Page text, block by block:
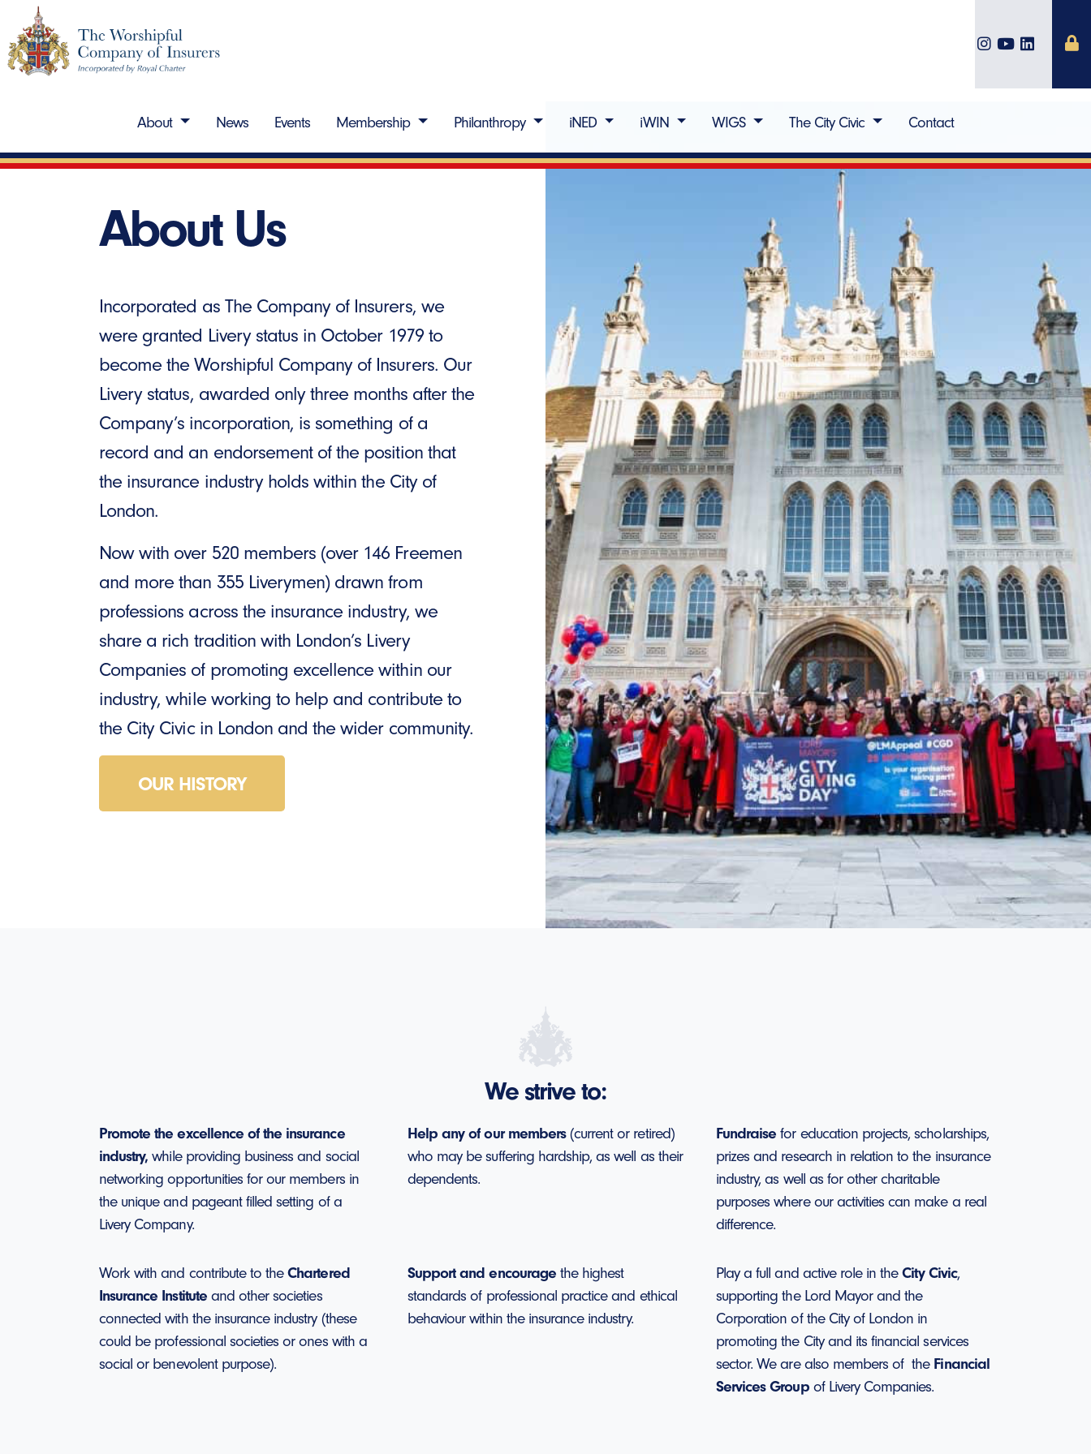
About News Events Membership Philanthropy iNED iWIN WIGS The City Civic Contact
About Us
Incorporated as The Company of Insurers, we
were granted Livery status in October 1979 to
become the Worshipful Company of Insurers. Our
Livery status, awarded only three months after the
Company’s incorporation, is something of a
record and an endorsement of the position that
the insurance industry holds within the City of
London.
Now with over 520 members (over 146 Freemen
and more than 355 Liverymen) drawn from
professions across the insurance industry, we
share a rich tradition with London’s Livery
Companies of promoting excellence within our
industry, while working to help and contribute to
the City Civic in London and the wider community.
OUR HISTORY
We strive to:
Promote the excellence of the insurance
industry, while providing business and social
networking opportunities for our members in
the unique and pageant filled setting of a
Livery Company.
Help any of our members(current or retired)
who may be suffering hardship, as well as their
dependents.
Fundraise for education projects, scholarships,
prizes and research in relation to the insurance
industry, as well as for other charitable
purposes where our activities can make a real
difference.
Work with and contribute to theChartered
Insurance Instituteand other societies
connected with the insurance industry (these
could be professional societies or ones with a
social or benevolent purpose).
Support and encouragethe highest
standards of professional practice and ethical
behaviour within the insurance industry.
Play a full and active role in theCity Civic,
supporting the Lord Mayor and the
Corporation of the City of London in
promoting the City and its financial services
sector. We are also members of theFinancial
Services Groupof Livery Companies.